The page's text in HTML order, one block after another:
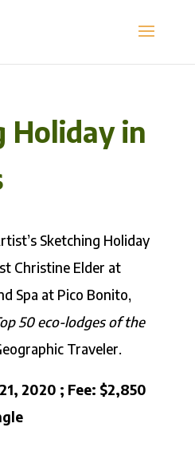
Holiday in
Sketching Holiday
Christine Elder at
Spa at Pico Bonito,
50 eco-lodges of the
Traveler.
2020 ; Fee: $2,850